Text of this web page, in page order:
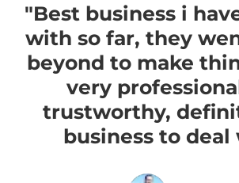
"Best business i
with so far, they
beyond to make
very
trustworthy,
business to